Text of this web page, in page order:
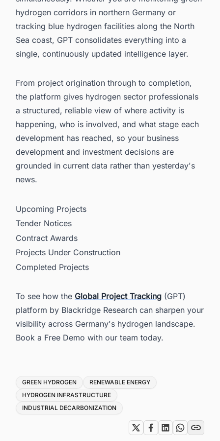
hydrogen corridors in northern Germany or
tracking blue hydrogen facilities along the North
Sea coast, GPT consolidates everything into a
single, continuously updated intelligence layer.
From project origination through to completion,
the platform gives hydrogen sector professionals
a structured, reliable view of where activity is
happening, who is involved, and what stage each
development has reached, so your business
development and investment decisions are
grounded in current data rather than yesterday's
news.
Upcoming Projects
Tender Notices
Contract Awards
Projects Under Construction
Completed Projects
To see how the Global Project Tracking (GPT)
platform by Blackridge Research can sharpen your
visibility across Germany's hydrogen landscape.
Book a Free Demo with our team today.
Tags
GREEN HYDROGEN
RENEWABLE ENERGY
HYDROGEN INFRASTRUCTURE
INDUSTRIAL DECARBONIZATION